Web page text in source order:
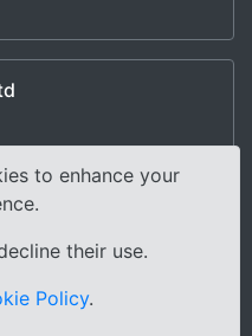
| Environmental Policy
|
Terms & Conditions
to enhance your
their use.
Policy.